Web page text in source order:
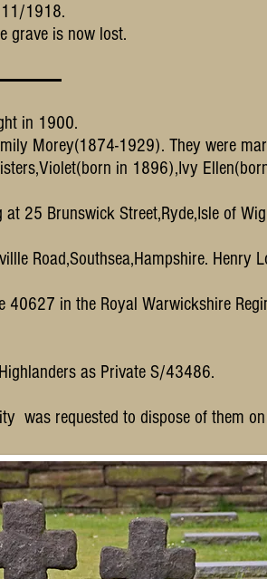
11/1918.
grave is now lost.
in 1900.
Morey(1874-1929). They were
in 1896),Ivy
25 Brunswick Street,Ryde,Isle of
Road,Southsea,Hampshire. Henry
in the Royal Warwickshire
as Private S/43486.
was requested to dispose of them